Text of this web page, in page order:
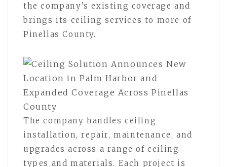
the company’s existing coverage and
brings its ceiling services to more of
Pinellas County.
The company handles ceiling
installation, repair, maintenance, and
upgrades across a range of ceiling
types and materials. Each project is